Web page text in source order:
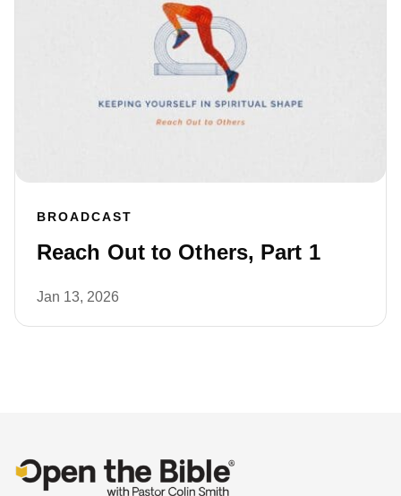
BROADCAST
Reach Out to Others, Part 1
Jan 13, 2026